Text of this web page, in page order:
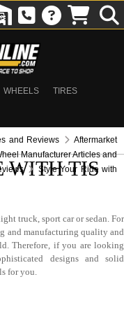
WHEELS
TIRES
and Reviews
Aftermarket
Manufacturer Articles and
Style Your Ride with
WITH TIS
truck, sport car or sedan. For
and manufacturing quality and
Therefore, if you are looking
designs and solid
for you.